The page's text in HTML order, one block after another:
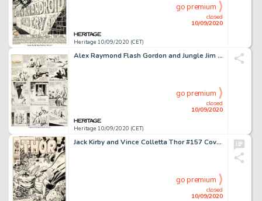
Heritage 10/09/2020 (CET)
closed
10/09/2020
go premium
Alex Raymond Flash Gordon and Jungle Jim Sunday Comic Strips Original Art dated 5-23-37 (King Features... (Total: 2 Original Art)
Heritage 10/09/2020 (CET)
closed
10/09/2020
go premium
Jack Kirby and Vince Colletta Thor #157 Cover Original Art (Marvel, 1968). A true Marvel Silver Age -
closed
10/09/2020
go premium